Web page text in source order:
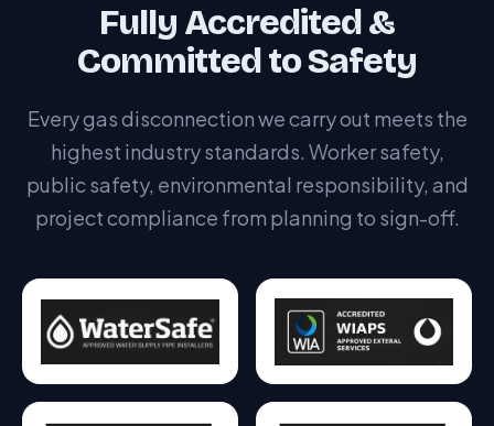
Fully Accredited &
Committed to Safety
Every gas disconnection we carry out meets the
highest industry standards. Worker safety,
public safety, environmental responsibility, and
project compliance from planning to sign-off.